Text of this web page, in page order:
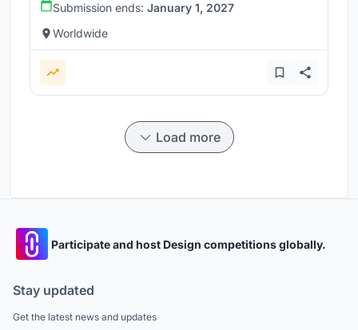
Submission ends: January 1, 2027
Worldwide
Load more
Participate and host Design competitions globally.
Stay updated
Get the latest news and updates